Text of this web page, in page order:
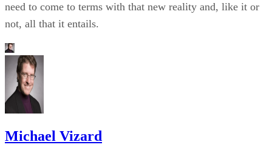
need to come to terms with that new reality and, like it or
not, all that it entails.
Michael Vizard